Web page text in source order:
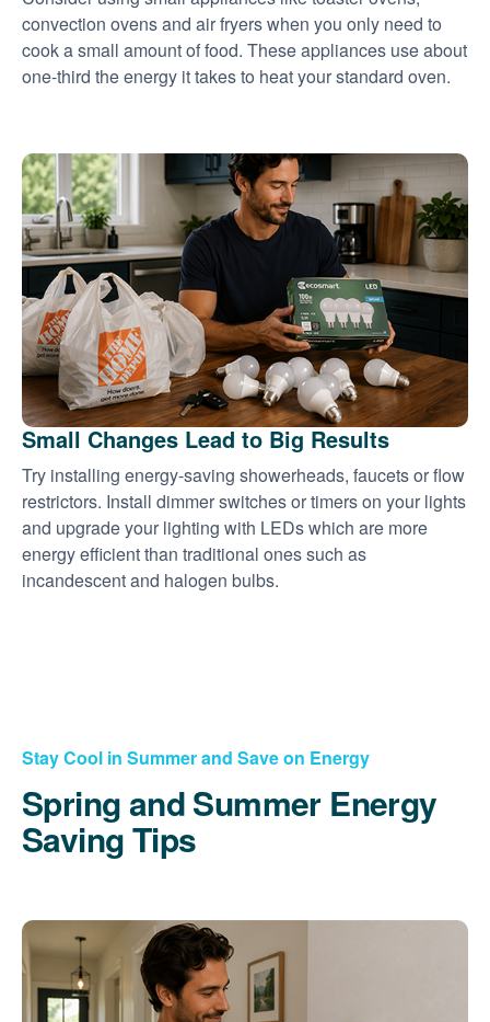
convection ovens and air fryers when you only need to
cook a small amount of food. These appliances use about
one-third the energy it takes to heat your standard oven.
Small Changes Lead to Big Results
Try installing energy-saving showerheads, faucets or flow
restrictors. Install dimmer switches or timers on your lights
and upgrade your lighting with LEDs which are more
energy efficient than traditional ones such as
incandescent and halogen bulbs.
Stay Cool in Summer and Save on Energy
Spring and Summer Energy
Saving Tips